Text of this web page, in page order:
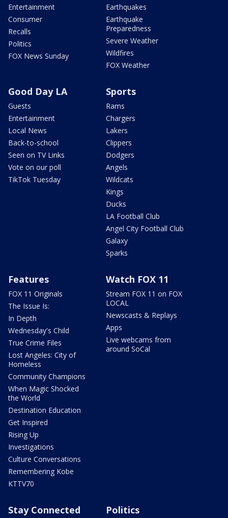
Entertainment
Consumer
Recalls
Politics
FOX News Sunday
Earthquakes
Earthquake
Preparedness
Severe Weather
Wildfires
FOX Weather
Good Day LA
Guests
Entertainment
Local News
Back-to-school
Seen on TV Links
Vote on our poll
TikTok Tuesday
Sports
Rams
Chargers
Lakers
Clippers
Dodgers
Angels
Wildcats
Kings
Ducks
LA Football Club
Angel City Football Club
Galaxy
Sparks
Features
FOX 11 Originals
The Issue Is:
In Depth
Wednesday's Child
True Crime Files
Lost Angeles: City of
Homeless
Community Champions
When Magic Shocked
the World
Destination Education
Get Inspired
Rising Up
Investigations
Culture Conversations
Remembering Kobe
KTTV70
Watch FOX 11
Stream FOX 11 on FOX
LOCAL
Newscasts & Replays
Apps
Live webcams from
around SoCal
Stay Connected Politics